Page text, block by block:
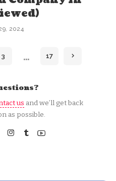
2024
3 … 17
us and we’ll get back
as possible.